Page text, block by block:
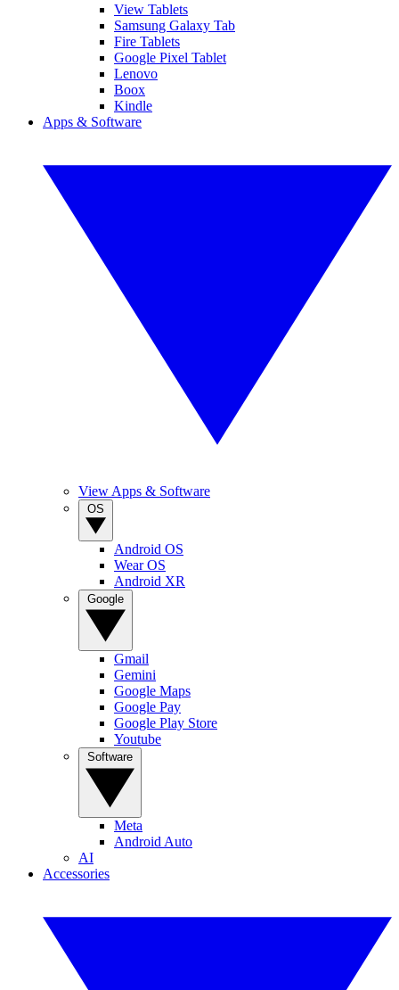
View Tablets
Samsung Galaxy Tab
Fire Tablets
Google Pixel Tablet
Lenovo
Boox
Kindle
Apps & Software
View Apps & Software
Android OS
Wear OS
Android XR
Gmail
Gemini
Google Maps
Google Pay
Google Play Store
Youtube
Meta
Android Auto
AI
Accessories